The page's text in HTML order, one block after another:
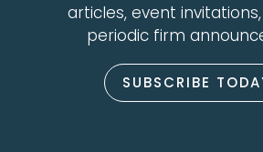
articles, event
periodic firm
SUBSCRIBE